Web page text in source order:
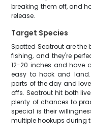
breaking them off, and
release.
Target Species
Spotted Seatrout are the
fishing, and they're
12-20 inches and have
easy to hook and
parts of the day and
offs. Seatrout hit both
plenty of chances to
special is their
multiple hookups during